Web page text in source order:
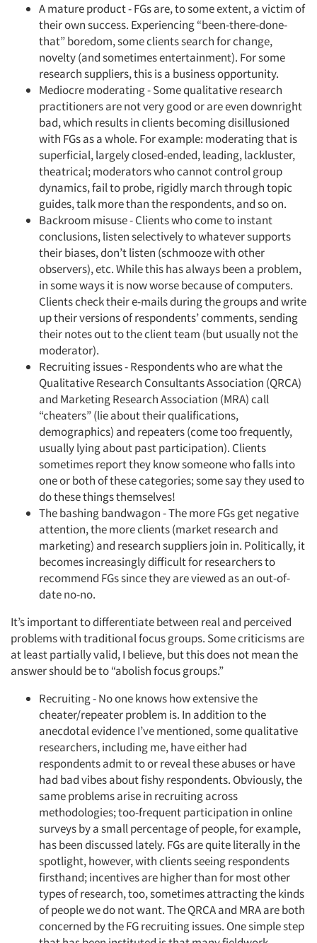
A mature product - FGs are, to some extent, a victim of
their own success. Experiencing “been-there-done-
that” boredom, some clients search for change,
novelty (and sometimes entertainment). For some
research suppliers, this is a business opportunity.
Mediocre moderating - Some qualitative research
practitioners are not very good or are even downright
bad, which results in clients becoming disillusioned
with FGs as a whole. For example: moderating that is
superficial, largely closed-ended, leading, lackluster,
theatrical; moderators who cannot control group
dynamics, fail to probe, rigidly march through topic
guides, talk more than the respondents, and so on.
Backroom misuse - Clients who come to instant
conclusions, listen selectively to whatever supports
their biases, don’t listen (schmooze with other
observers), etc. While this has always been a problem,
in some ways it is now worse because of computers.
Clients check their e-mails during the groups and write
up their versions of respondents’ comments, sending
their notes out to the client team (but usually not the
moderator).
Recruiting issues - Respondents who are what the
Qualitative Research Consultants Association (QRCA)
and Marketing Research Association (MRA) call
“cheaters” (lie about their qualifications,
demographics) and repeaters (come too frequently,
usually lying about past participation). Clients
sometimes report they know someone who falls into
one or both of these categories; some say they used to
do these things themselves!
The bashing bandwagon - The more FGs get negative
attention, the more clients (market research and
marketing) and research suppliers join in. Politically, it
becomes increasingly difficult for researchers to
recommend FGs since they are viewed as an out-of-
date no-no.
It’s important to differentiate between real and perceived
problems with traditional focus groups. Some criticisms are
at least partially valid, I believe, but this does not mean the
answer should be to “abolish focus groups.”
Recruiting - No one knows how extensive the
cheater/repeater problem is. In addition to the
anecdotal evidence I’ve mentioned, some qualitative
researchers, including me, have either had
respondents admit to or reveal these abuses or have
had bad vibes about fishy respondents. Obviously, the
same problems arise in recruiting across
methodologies; too-frequent participation in online
surveys by a small percentage of people, for example,
has been discussed lately. FGs are quite literally in the
spotlight, however, with clients seeing respondents
firsthand; incentives are higher than for most other
types of research, too, sometimes attracting the kinds
of people we do not want. The QRCA and MRA are both
concerned by the FG recruiting issues. One simple step